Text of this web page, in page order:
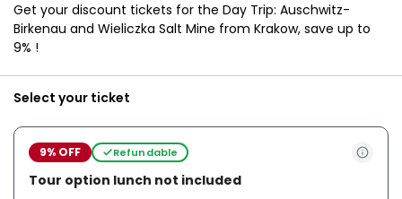
Get your discount tickets for the Day Trip: Auschwitz-
Birkenau and Wieliczka Salt Mine from Krakow, save up to
9% !
Select your ticket
9% OFF Refundable
Tour option lunch not included